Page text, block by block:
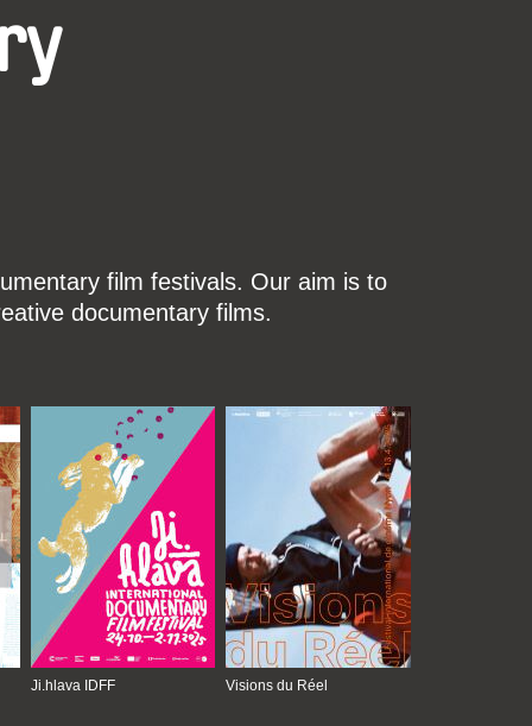
film festivals. Our aim is to
documentary films.
Ji.hlava IDFF Visions du Réel